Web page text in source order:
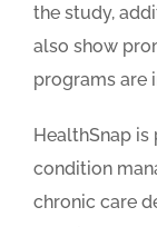
the study,
also show
programs are
HealthSnap
condition
chronic care